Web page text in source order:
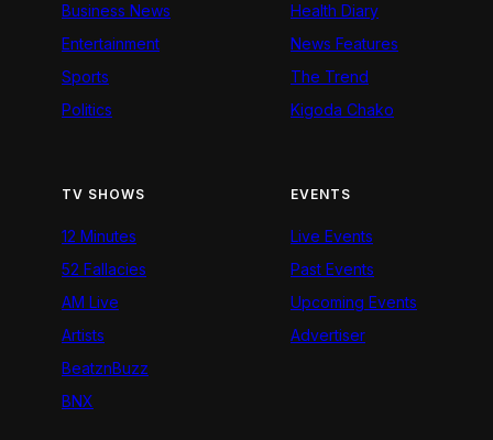
Business News
Entertainment
Sports
Politics
Health Diary
News Features
The Trend
Kigoda Chako
TV SHOWS
12 Minutes
52 Fallacies
AM Live
Artists
BeatznBuzz
BNX
EVENTS
Live Events
Past Events
Upcoming Events
Advertiser